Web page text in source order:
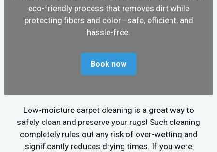
eco-friendly process that removes dirt while
protecting fibers and color—safe, efficient, and
hassle-free.
Book now
Low-moisture carpet cleaning is a great way to
safely clean and preserve your rugs! Such cleaning
completely rules out any risk of over-wetting and
significantly reduces drying times. If you were